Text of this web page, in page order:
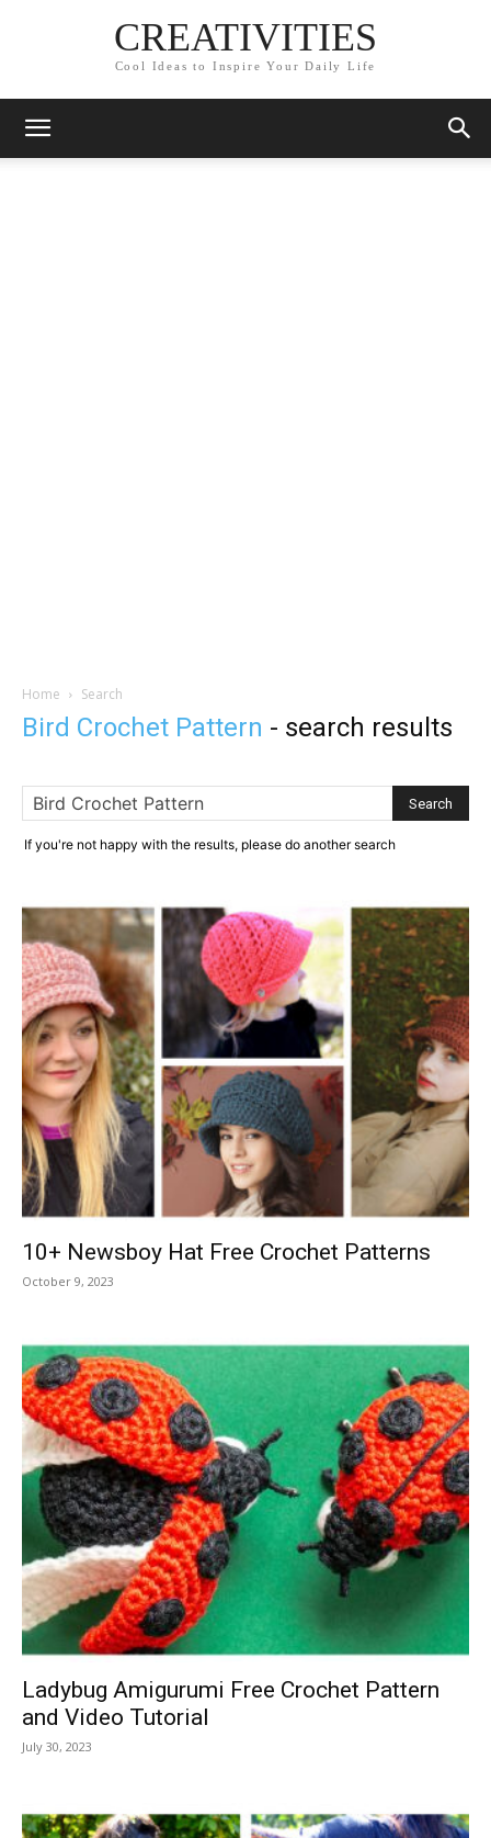
CREATIVITIES
Cool Ideas to Inspire Your Daily Life
Home Search
Bird Crochet Pattern - search results
If you're not happy with the results, please do another search
10+ Newsboy Hat Free Crochet Patterns
October 9, 2023
Ladybug Amigurumi Free Crochet Pattern
and Video Tutorial
July 30, 2023